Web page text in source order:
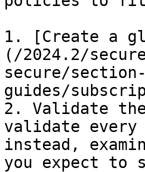
1. [Create a
(/2024.2/
secure/
guides/
2. Validate
validate every
instead,
you expect to